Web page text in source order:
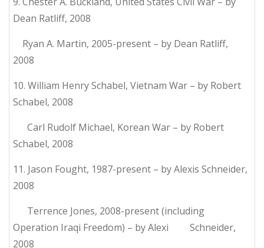
Dean Ratliff, 2008
Ryan A. Martin, 2005-present – by Dean Ratliff,
2008
10. William Henry Schabel, Vietnam War – by Robert
Schabel, 2008
Carl Rudolf Michael, Korean War – by Robert
Schabel, 2008
11. Jason Fought, 1987-present – by Alexis Schneider,
2008
Terrence Jones, 2008-present (including
Operation Iraqi Freedom) – by Alexi Schneider,
2008